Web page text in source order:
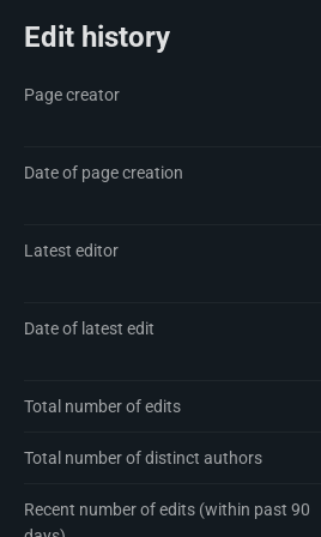
Edit history
Page creator
Date of page creation
Latest editor
Date of latest edit
Total number of edits
Total number of distinct authors
Recent number of edits (within past 90